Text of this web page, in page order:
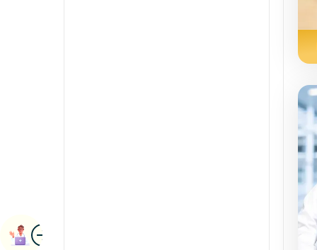
ImageBook Appointment